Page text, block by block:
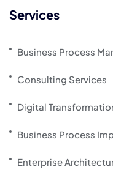
Services
Business Process
Consulting Services
Digital
Business Process
Enterprise